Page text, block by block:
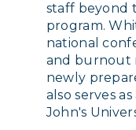
staff beyond
program.
national
and burnout
newly
also serves
John's